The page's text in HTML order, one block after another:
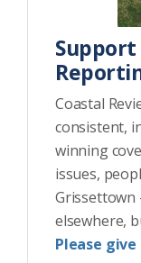
Coastal
consistent,
winning
issues,
elsewhere,
Please